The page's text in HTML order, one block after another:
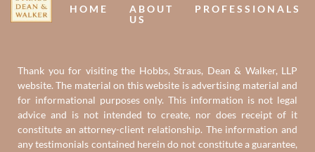
HOME
ABOUT
US
PROFESSIONALS
Thank you for visiting the Hobbs, Straus, Dean & Walker, LLP
website. The material on this website is advertising material and
for informational purposes only. This information is not legal
advice and is not intended to create, nor does receipt of it
constitute an attorney-client relationship. The information and
any testimonials contained herein do not constitute a guarantee,